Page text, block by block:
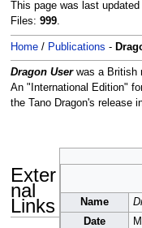
This page was last updated
Files: 999.
Home/ Publications -
Dragon Userwas a British
An "International Edition"
the Tano Dragon's release
Name
Date
Exter
nal
Links